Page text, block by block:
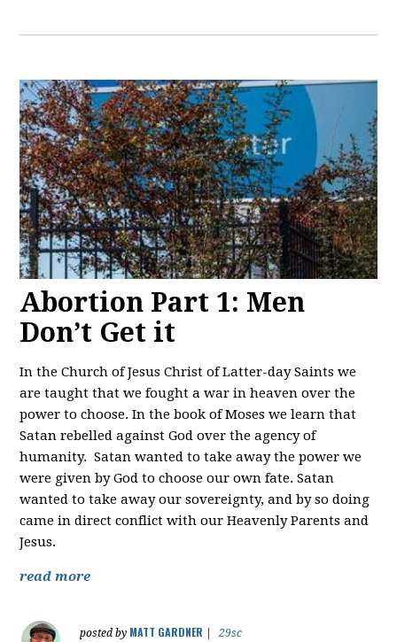
Abortion Part 1: Men
Don’t Get it
In the Church of Jesus Christ of Latter-day Saints we
are taught that we fought a war in heaven over the
power to choose. In the book of Moses we learn that
Satan rebelled against God over the agency of
humanity. Satan wanted to take away the power we
were given by God to choose our own fate. Satan
wanted to take away our sovereignty, and by so doing
came in direct conflict with our Heavenly Parents and
Jesus.
read more
posted by MATT GARDNER
29sc